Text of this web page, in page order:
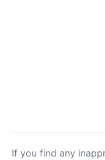
If you find any